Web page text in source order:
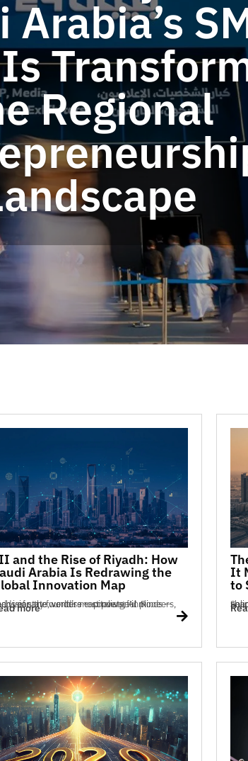
Arabia’s
Regional
and the Rise of Riyadh: How
Arabia Is Redrawing the
Innovation Map
the world’s most powerful minds — heads of state, venture capitalists, AI pioneers, and visionary founders — converge in Ri...

more
It
to
Saudi Arabia’s